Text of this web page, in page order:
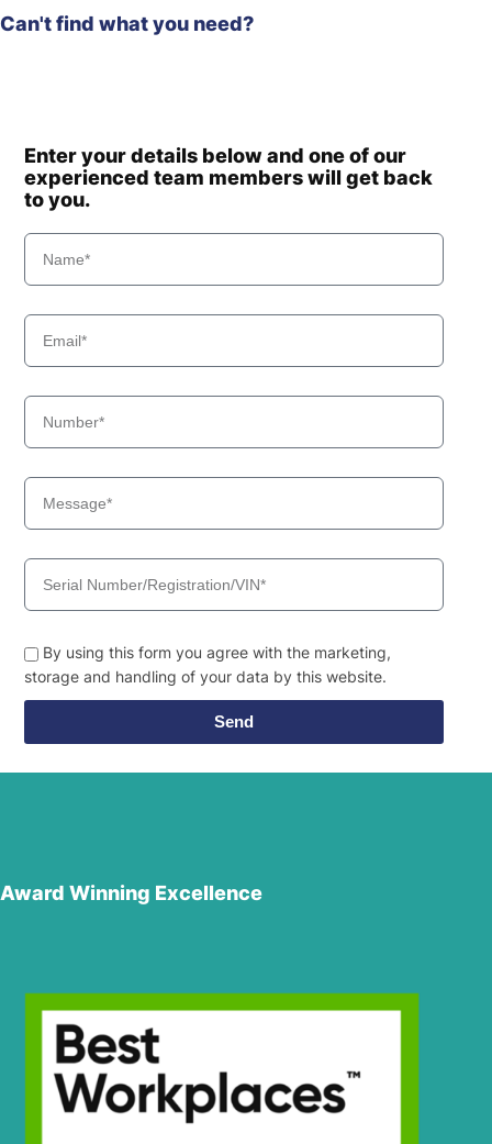
Can't find what you need?
Enter your details below and one of our
experienced team members will get back
to you.
By using this form you agree with the marketing,
storage and handling of your data by this website.
Send
Award Winning Excellence